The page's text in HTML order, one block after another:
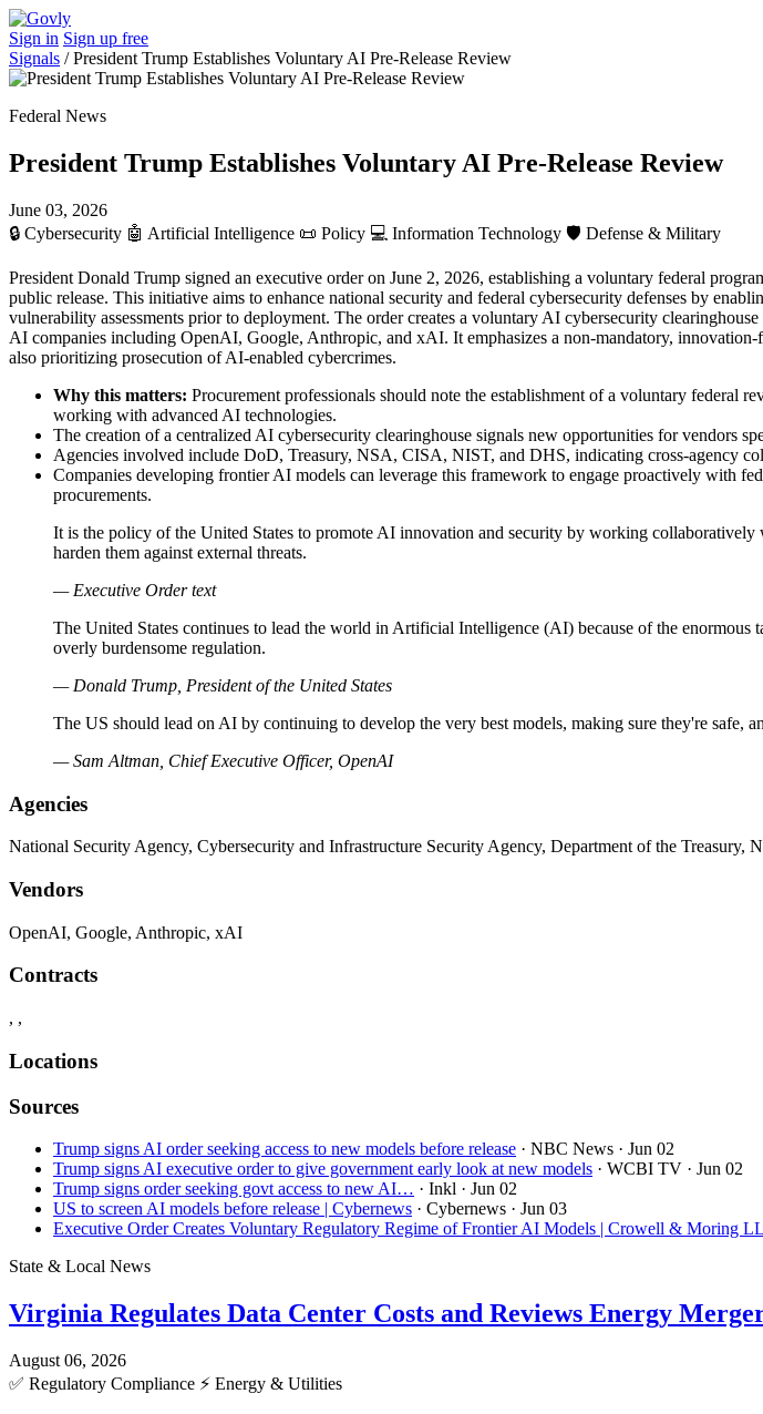
Sign in Sign up free
Signals /President Trump Establishes Voluntary AI Pre-Release Review
Federal News
President Trump Establishes Voluntary AI Pre-Release Review
June 03, 2026
🔒 Cybersecurity 🤖 Artificial Intelligence 📜 Policy 💻 Information Technology 🛡️ Defense & Military
President Donald Trump signed an executive order on June 2, 2026, establishing a voluntary federal
public release. This initiative aims to enhance national security and federal cybersecurity defenses by
vulnerability assessments prior to deployment. The order creates a voluntary AI cybersecurity
AI companies including OpenAI, Google, Anthropic, and xAI. It emphasizes a non-mandatory,
also prioritizing prosecution of AI-enabled cybercrimes.
Why this matters: Procurement professionals should note the establishment of a voluntary federal
working with advanced AI technologies.
The creation of a centralized AI cybersecurity clearinghouse signals new opportunities for vendors
Agencies involved include DoD, Treasury, NSA, CISA, NIST, and DHS, indicating cross-agency
Companies developing frontier AI models can leverage this framework to engage proactively with
procurements.
It is the policy of the United States to promote AI innovation and security by working
harden them against external threats.
— Executive Order text
The United States continues to lead the world in Artificial Intelligence (AI) because of the
overly burdensome regulation.
— Donald Trump, President of the United States
The US should lead on AI by continuing to develop the very best models, making sure they're safe,
— Sam Altman, Chief Executive Officer, OpenAI
Agencies
National Security Agency, Cybersecurity and Infrastructure Security Agency, Department of the Treasury,
Vendors
OpenAI, Google, Anthropic, xAI
Contracts
, ,
Locations
Sources
Trump signs AI order seeking access to new models before release · NBC News · Jun 02
Trump signs AI executive order to give government early look at new models · WCBI TV · Jun 02
Trump signs order seeking govt access to new AI… · Inkl · Jun 02
US to screen AI models before release​ | Cybernews · Cybernews · Jun 03
Executive Order Creates Voluntary Regulatory Regime of Frontier AI Models | Crowell & Moring
State & Local News
Virginia Regulates Data Center Costs and Reviews Energy
August 06, 2026
✅ Regulatory Compliance ⚡ Energy & Utilities